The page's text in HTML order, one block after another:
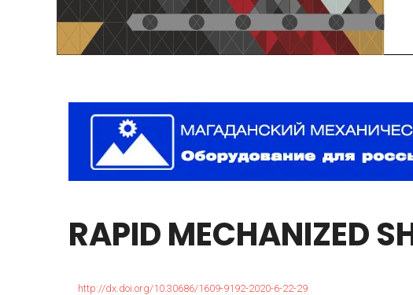
RAPIDMECHANIZED
http://dx.doi.org/10.30686/1609-9192-2020-6-22-29